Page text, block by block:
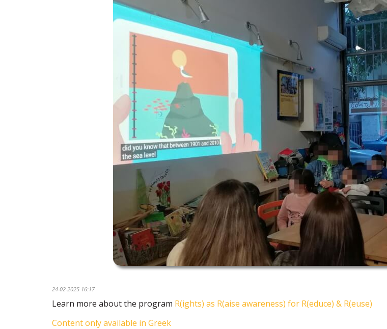
24-02-2025 16:17
Learn more about the program R(ights) as R(aise awareness) for R(educe) & R(euse)
Content only available in Greek